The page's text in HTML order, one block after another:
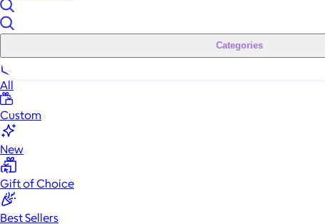
Categories
All
Custom
New
Gift of Choice
Best Sellers